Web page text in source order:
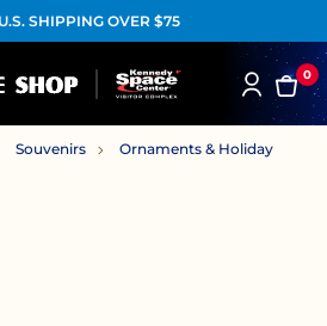
SHIPPING OVER $75
0
Souvenirs Ornaments & Holiday